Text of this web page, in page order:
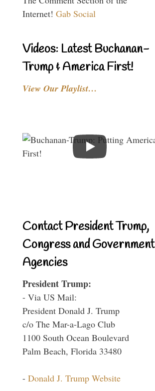
Internet! Gab Social
Videos: Latest Buchanan-
Trump & America First!
View Our Playlist…
Contact President Trump,
Congress and Government
Agencies
President Trump:
- Via US Mail:
President Donald J. Trump
c/o The Mar-a-Lago Club
1100 South Ocean Boulevard
Palm Beach, Florida 33480
- Donald J. Trump Website